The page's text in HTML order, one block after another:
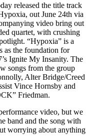
released the title track
out June 24th via
video bring out
quartet, with crushing
“Hypoxia” is a
as the foundation for
Ignite My Insanity. The
songs from the group
Alter Bridge/Creed
Vince Hornsby and
Friedman.
video, but we
band and the song with
worrying about anything